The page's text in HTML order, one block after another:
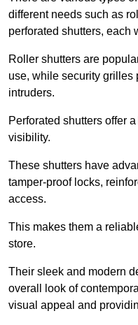
different needs such as
perforated shutters, each
Roller shutters are
use, while security grilles
intruders.
Perforated shutters offer
visibility.
These shutters have
tamper-proof locks,
access.
This makes them a
store.
Their sleek and modern
overall look of
visual appeal and